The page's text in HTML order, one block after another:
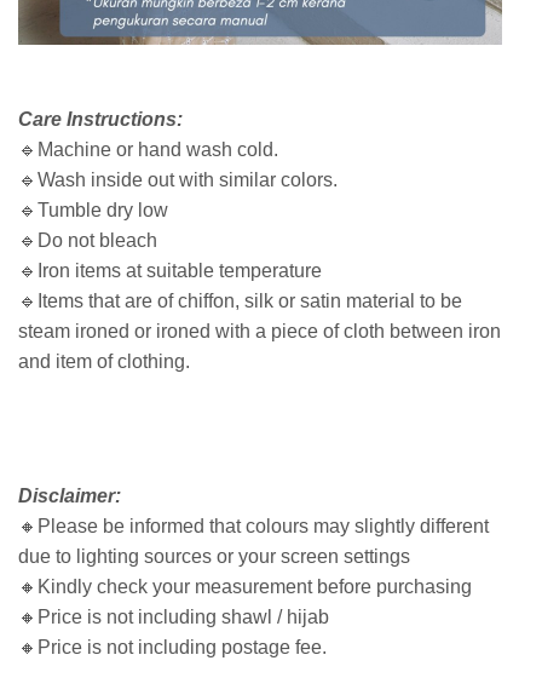
Care Instructions:
🔹Machine or hand wash cold.
🔹Wash inside out with similar colors.
🔹Tumble dry low
🔹Do not bleach
🔹Iron items at suitable temperature
🔹Items that are of chiffon, silk or satin material to be
steam ironed or ironed with a piece of cloth between iron
and item of clothing.
Disclaimer:
🔸 Please be informed that colours may slightly different
due to lighting sources or your screen settings
🔸 Kindly check your measurement before purchasing
🔸 Price is not including shawl / hijab
🔸 Price is not including postage fee.